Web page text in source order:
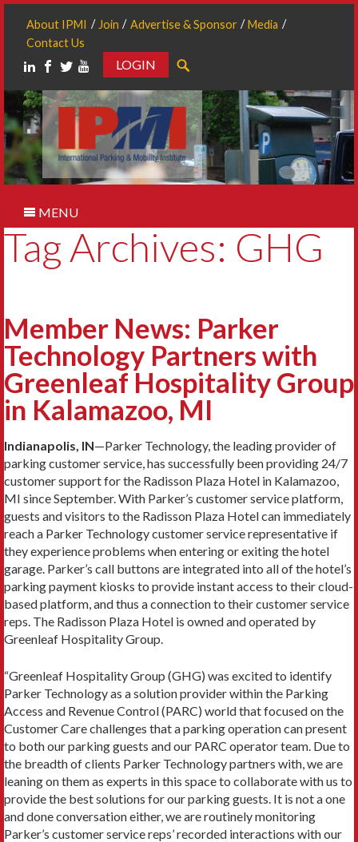
About IPMI Join Advertise & Sponsor
Media
Contact Us
LOGIN
MENU
Tag Archives: GHG
Member News: Parker
Technology Partners with
Greenleaf Hospitality Group
in Kalamazoo, MI
Indianapolis, IN—Parker Technology, the leading provider of
parking customer service, has successfully been providing 24/7
customer support for the Radisson Plaza Hotel in Kalamazoo,
MI since September. With Parker’s customer service platform,
guests and visitors to the Radisson Plaza Hotel can immediately
reach a Parker Technology customer service representative if
they experience problems when entering or exiting the hotel
garage. Parker’s call buttons are integrated into all of the hotel’s
parking payment kiosks to provide instant access to their cloud-
based platform, and thus a connection to their customer service
reps. The Radisson Plaza Hotel is owned and operated by
Greenleaf Hospitality Group.
“Greenleaf Hospitality Group (GHG) was excited to identify
Parker Technology as a solution provider within the Parking
Access and Revenue Control (PARC) world that focused on the
Customer Care challenges that a parking operation can present
to both our parking guests and our PARC operator team. Due to
the breadth of clients Parker Technology partners with, we are
leaning on them as experts in this space to collaborate with us to
provide the best solutions for our parking guests. It is not a one
and done conversation either, we are routinely monitoring
Parker’s customer service reps’ recorded interactions with our